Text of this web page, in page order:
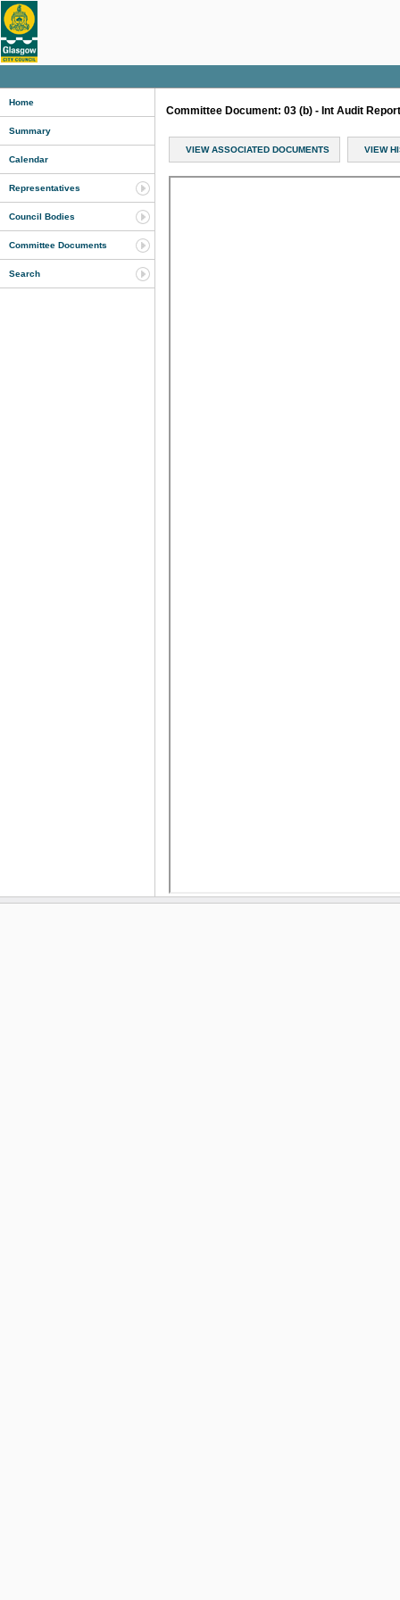
Home
Summary
Calendar
Representatives
Council Bodies
Committee Documents
Search
Committee Document: 03 (b) - Int Audit
VIEW ASSOCIATED DOCUMENTS VIEW